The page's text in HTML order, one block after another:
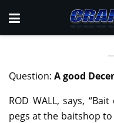
Question: A good
ROD WALL, says,
pegs at the baitshop